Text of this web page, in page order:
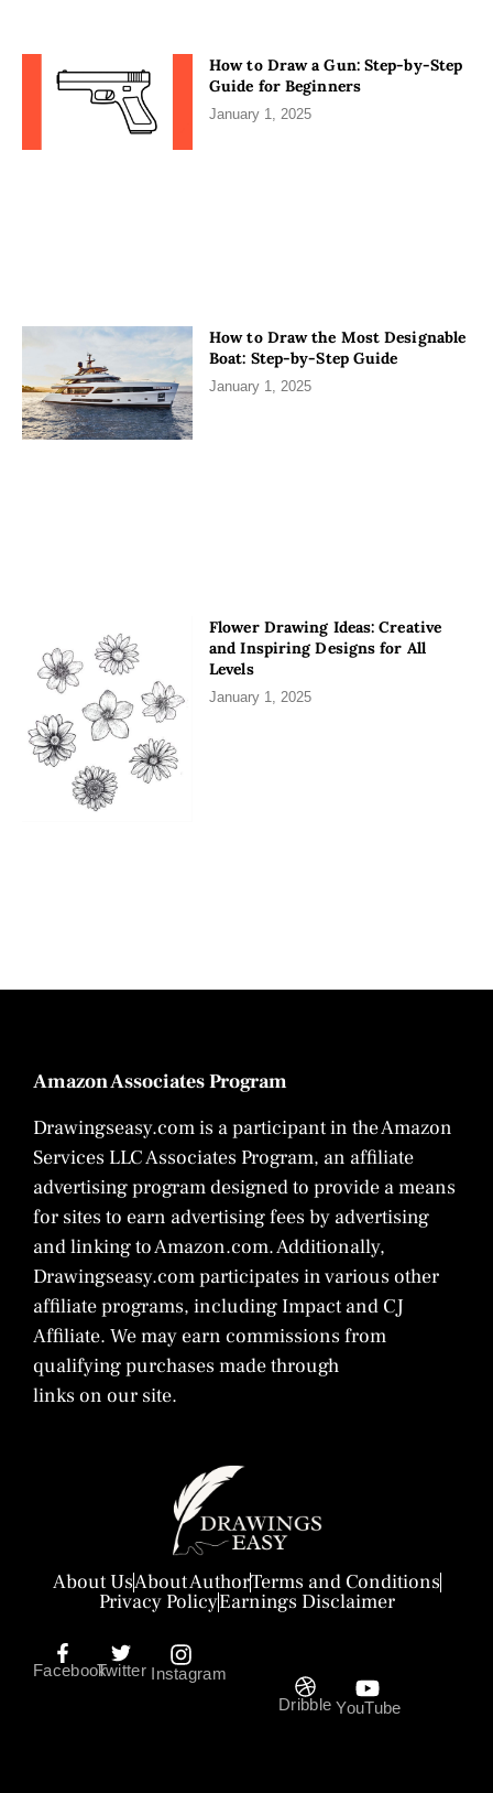
How to Draw a Gun: Step-by-Step
Guide for Beginners
January 1, 2025
How to Draw the Most Designable
Boat: Step-by-Step Guide
January 1, 2025
Flower Drawing Ideas: Creative
and Inspiring Designs for All
Levels
January 1, 2025
Amazon Associates Program
Drawingseasy.com is a participant in the Amazon
Services LLC Associates Program, an affiliate
advertising program designed to provide a means
for sites to earn advertising fees by advertising
and linking to Amazon.com. Additionally,
Drawingseasy.com participates in various other
affiliate programs, including Impact and CJ
Affiliate. We may earn commissions from
qualifying purchases made through
links on our site.
About UsAbout AuthorTerms and Conditions
Privacy PolicyEarnings Disclaimer
FacebookTwitter Instagram
Dribble YouTube